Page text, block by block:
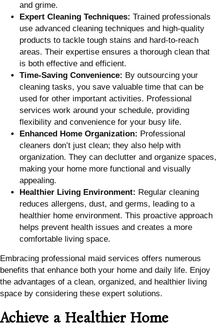
and grime.
Expert Cleaning Techniques: Trained professionals
use advanced cleaning techniques and high-quality
products to tackle tough stains and hard-to-reach
areas. Their expertise ensures a thorough clean that
is both effective and efficient.
Time-Saving Convenience: By outsourcing your
cleaning tasks, you save valuable time that can be
used for other important activities. Professional
services work around your schedule, providing
flexibility and convenience for your busy life.
Enhanced Home Organization: Professional
cleaners don’t just clean; they also help with
organization. They can declutter and organize spaces,
making your home more functional and visually
appealing.
Healthier Living Environment: Regular cleaning
reduces allergens, dust, and germs, leading to a
healthier home environment. This proactive approach
helps prevent health issues and creates a more
comfortable living space.
Embracing professional maid services offers numerous
benefits that enhance both your home and daily life. Enjoy
the advantages of a clean, organized, and healthier living
space by considering these expert solutions.
Achieve a Healthier Home